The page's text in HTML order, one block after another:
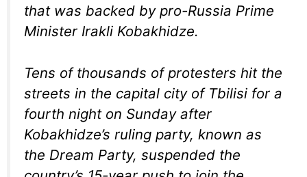
that was backed by pro-Russia Prime
Minister Irakli Kobakhidze.
Tens of thousands of protesters hit the
streets in the capital city of Tbilisi for a
fourth night on Sunday after
Kobakhidze’s ruling party, known as
the Dream Party, suspended the